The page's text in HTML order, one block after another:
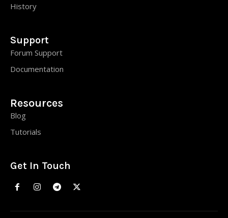
History
Support
Forum Support
Documentation
Resources
Blog
Tutorials
Get In Touch